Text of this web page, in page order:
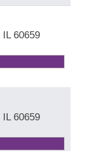
IL 60659
IL 60659